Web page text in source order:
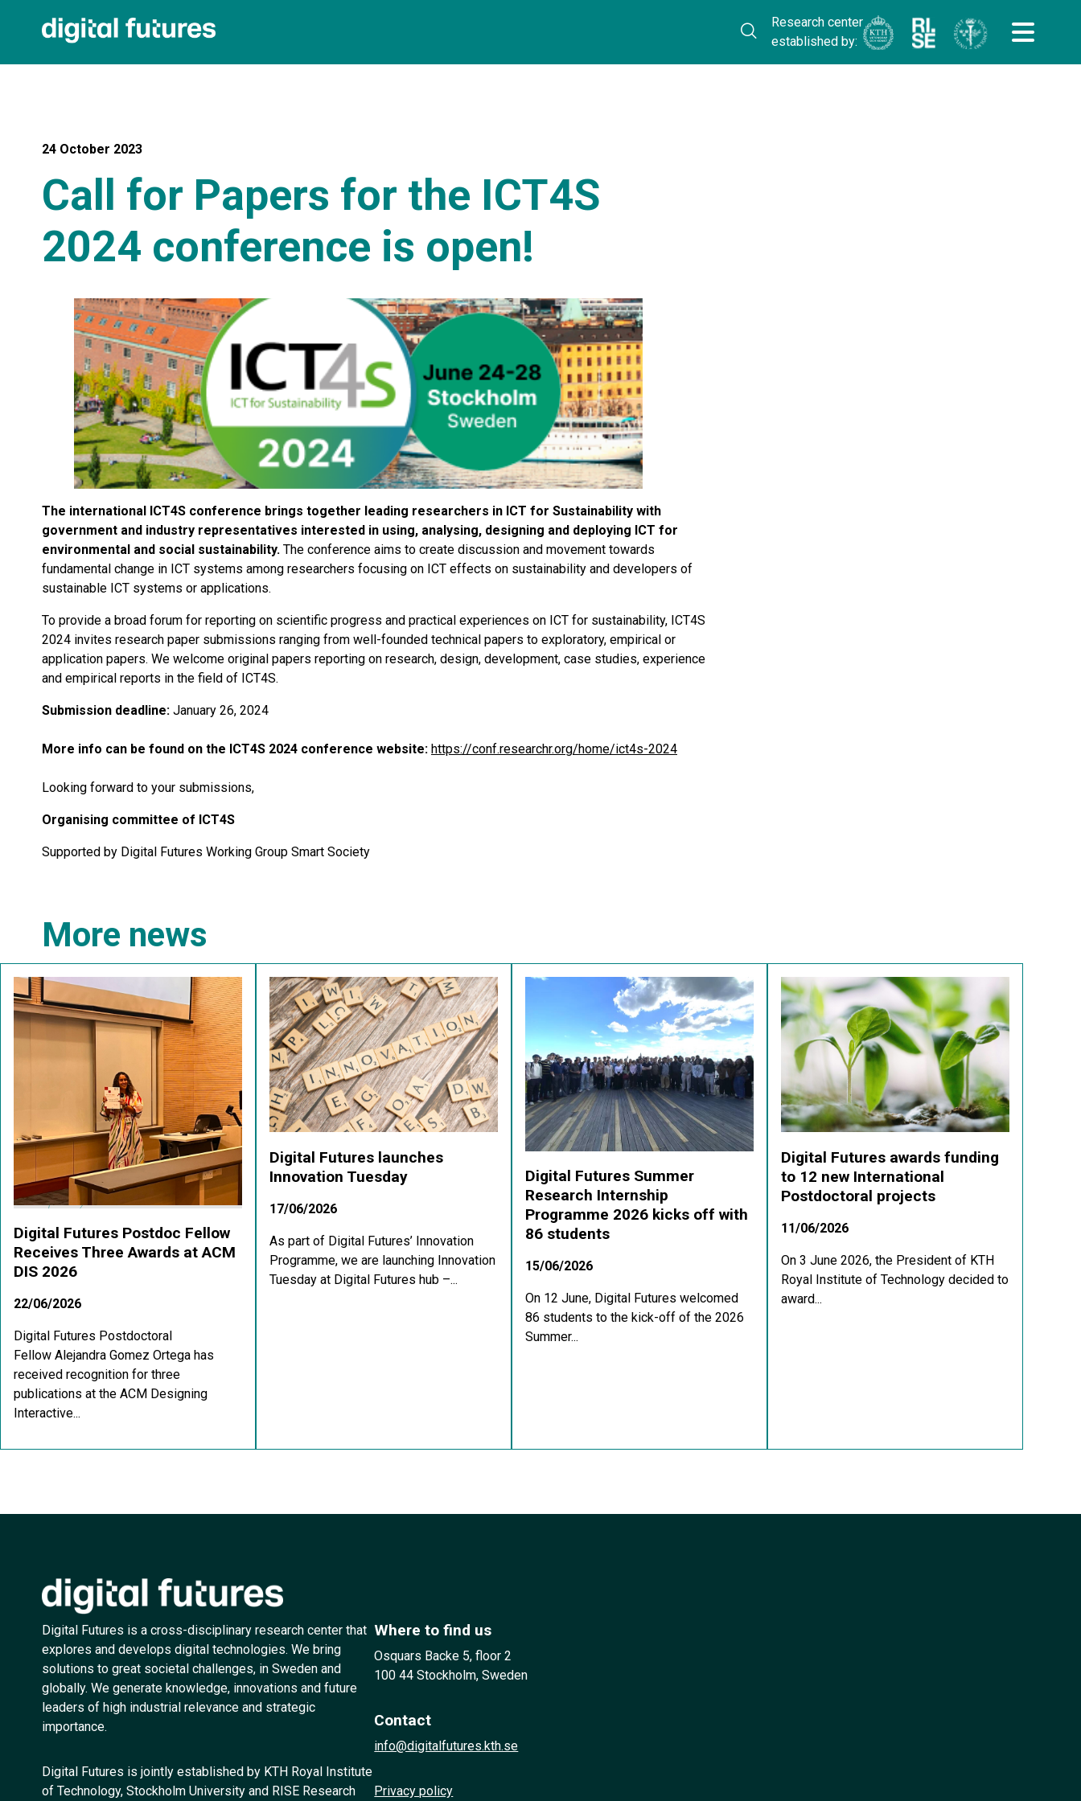
Research center
established by:
24 October 2023
Call for Papers for the ICT4S
2024 conference is open!
The international ICT4S conference brings together leading researchers in ICT for Sustainability with
government and industry representatives interested in using, analysing, designing and deploying ICT for
environmental and social sustainability. The conference aims to create discussion and movement towards
fundamental change in ICT systems among researchers focusing on ICT effects on sustainability and developers of
sustainable ICT systems or applications.
To provide a broad forum for reporting on scientific progress and practical experiences on ICT for sustainability, ICT4S
2024 invites research paper submissions ranging from well-founded technical papers to exploratory, empirical or
application papers. We welcome original papers reporting on research, design, development, case studies, experience
and empirical reports in the field of ICT4S.
Submission deadline: January 26, 2024
More info can be found on the ICT4S 2024 conference website: https://conf.researchr.org/home/ict4s-2024
Looking forward to your submissions,
Organising committee of ICT4S
Supported by Digital Futures Working Group Smart Society
More news
Digital Futures Postdoc Fellow
Receives Three Awards at ACM
DIS 2026
22/06/2026
Digital Futures Postdoctoral
Fellow Alejandra Gomez Ortega has
received recognition for three
publications at the ACM Designing
Interactive...
Digital Futures launches
Innovation Tuesday
17/06/2026
As part of Digital Futures’ Innovation
Programme, we are launching Innovation
Tuesday at Digital Futures hub –...
Digital Futures Summer
Research Internship
Programme 2026 kicks off with
86 students
15/06/2026
On 12 June, Digital Futures welcomed
86 students to the kick-off of the 2026
Summer...
Digital Futures awards funding
to 12 new International
Postdoctoral projects
11/06/2026
On 3 June 2026, the President of KTH
Royal Institute of Technology decided to
award...
Digital Futures is a cross-disciplinary research center that
explores and develops digital technologies. We bring
solutions to great societal challenges, in Sweden and
globally. We generate knowledge, innovations and future
leaders of high industrial relevance and strategic
importance.
Digital Futures is jointly established by KTH Royal Institute
of Technology, Stockholm University and RISE Research
Where to find us
Osquars Backe 5, floor 2
100 44 Stockholm, Sweden
Contact
info@digitalfutures.kth.se
Privacy policy